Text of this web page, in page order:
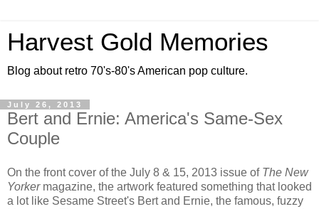
Harvest Gold Memories
Blog about retro 70's-80's American pop culture.
July 26, 2013
Bert and Ernie: America's Same-Sex
Couple
On the front cover of the July 8 & 15, 2013 issue of The New
Yorkermagazine, the artwork featured something that looked
a lot like Sesame Street's Bert and Ernie, the famous, fuzzy